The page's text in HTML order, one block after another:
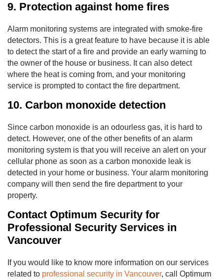
9. Protection against home fires
Alarm monitoring systems are integrated with smoke-fire
detectors. This is a great feature to have because it is able
to detect the start of a fire and provide an early warning to
the owner of the house or business. It can also detect
where the heat is coming from, and your monitoring
service is prompted to contact the fire department.
10. Carbon monoxide detection
Since carbon monoxide is an odourless gas, it is hard to
detect. However, one of the other benefits of an alarm
monitoring system is that you will receive an alert on your
cellular phone as soon as a carbon monoxide leak is
detected in your home or business. Your alarm monitoring
company will then send the fire department to your
property.
Contact Optimum Security for
Professional Security Services in
Vancouver
If you would like to know more information on our services
related to professional security in Vancouver, call Optimum